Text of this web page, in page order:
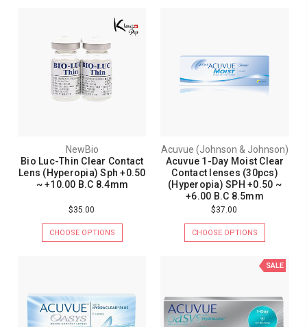
NewBio
Bio Luc-Thin Clear Contact
Lens (Hyperopia) Sph +0.50
~ +10.00 B.C 8.4mm
$35.00
CHOOSE OPTIONS
Acuvue (Johnson & Johnson)
Acuvue 1-Day Moist Clear
Contact lenses (30pcs)
(Hyperopia) SPH +0.50 ~
+6.00 B.C 8.5mm
$37.00
CHOOSE OPTIONS
SALE